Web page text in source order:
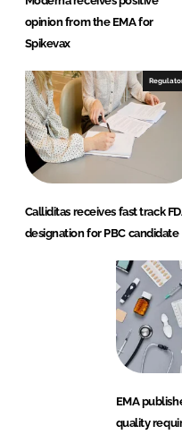
opinion from the EMA for
Spikevax
Calliditas receives fast track
designation for PBC candidate
EMA
quality